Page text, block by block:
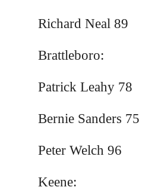
Richard Neal 89
Brattleboro:
Patrick Leahy 78
Bernie Sanders 75
Peter Welch 96
Keene: